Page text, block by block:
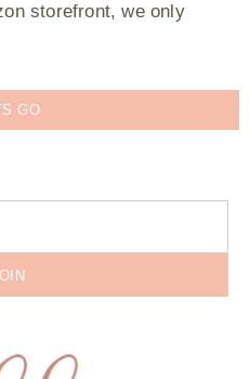
storefront, we only
GO